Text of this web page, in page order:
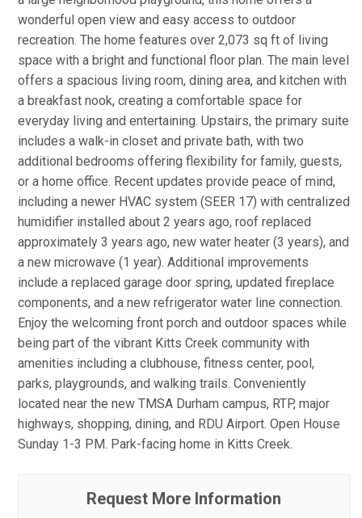
wonderful open view and easy access to outdoor
recreation. The home features over 2,073 sq ft of living
space with a bright and functional floor plan. The main level
offers a spacious living room, dining area, and kitchen with
a breakfast nook, creating a comfortable space for
everyday living and entertaining. Upstairs, the primary suite
includes a walk-in closet and private bath, with two
additional bedrooms offering flexibility for family, guests,
or a home office. Recent updates provide peace of mind,
including a newer HVAC system (SEER 17) with centralized
humidifier installed about 2 years ago, roof replaced
approximately 3 years ago, new water heater (3 years), and
a new microwave (1 year). Additional improvements
include a replaced garage door spring, updated fireplace
components, and a new refrigerator water line connection.
Enjoy the welcoming front porch and outdoor spaces while
being part of the vibrant Kitts Creek community with
amenities including a clubhouse, fitness center, pool,
parks, playgrounds, and walking trails. Conveniently
located near the new TMSA Durham campus, RTP, major
highways, shopping, dining, and RDU Airport. Open House
Sunday 1-3 PM. Park-facing home in Kitts Creek.
Request More Information